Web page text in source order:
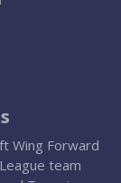
Wing Forward
team